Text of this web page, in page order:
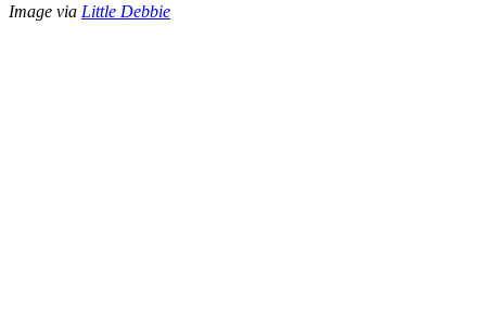
Image via Little Debbie